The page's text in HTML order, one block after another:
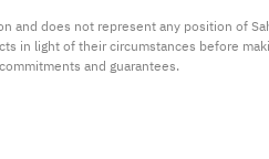
does not represent any position of
light of their circumstances before
and guarantees.